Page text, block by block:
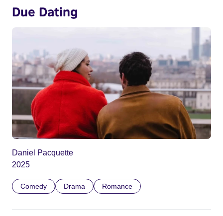
Due Dating
Daniel Pacquette
2025
Comedy Drama Romance